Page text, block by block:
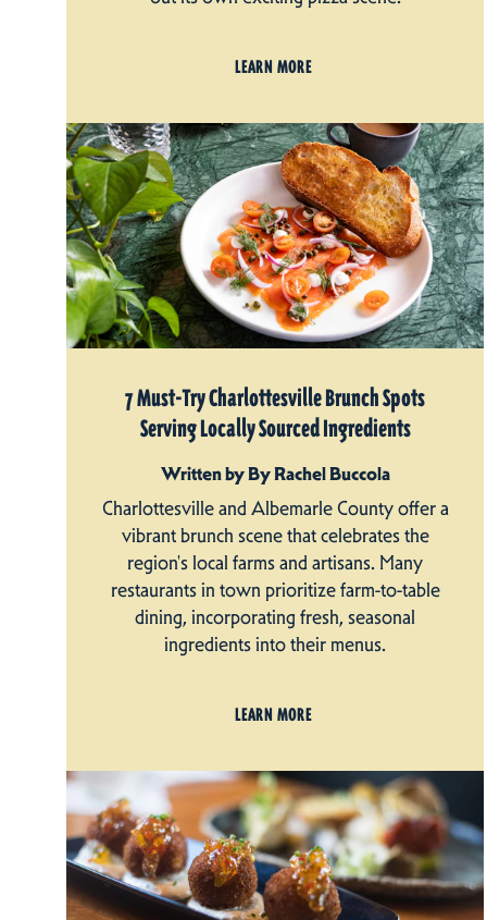
LEARN MORE
7 Must-Try Charlottesville Brunch Spots
Serving Locally Sourced Ingredients
Written by By Rachel Buccola
Charlottesville and Albemarle County offer a
vibrant brunch scene that celebrates the
region's local farms and artisans. Many
restaurants in town prioritize farm-to-table
dining, incorporating fresh, seasonal
ingredients into their menus.
LEARN MORE